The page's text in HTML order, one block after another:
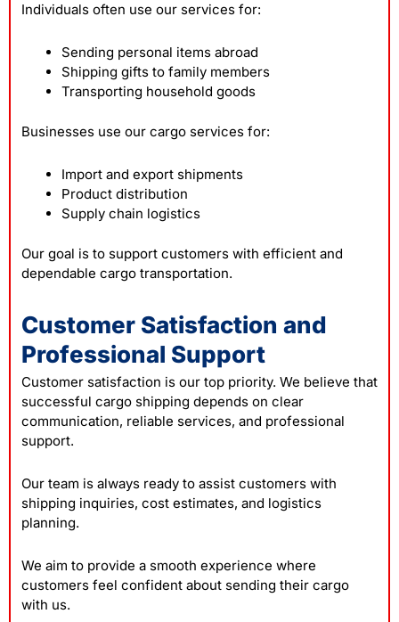
Individuals often use our services for:
Sending personal items abroad
Shipping gifts to family members
Transporting household goods
Businesses use our cargo services for:
Import and export shipments
Product distribution
Supply chain logistics
Our goal is to support customers with efficient and
dependable cargo transportation.
Customer Satisfaction and
Professional Support
Customer satisfaction is our top priority. We believe that
successful cargo shipping depends on clear
communication, reliable services, and professional
support.
Our team is always ready to assist customers with
shipping inquiries, cost estimates, and logistics
planning.
We aim to provide a smooth experience where
customers feel confident about sending their cargo
with us.